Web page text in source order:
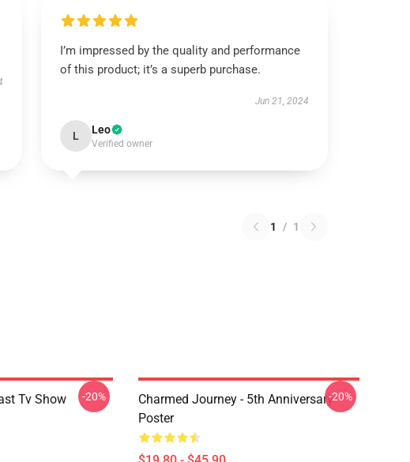
I’m impressed by the quality and performance
of this product; it’s a superb purchase.
Jun 21, 2024
L Leo
Verified owner
1 / 1
Tv Show
-20%
Charmed Journey - 5th Anniversary
Poster
-20%